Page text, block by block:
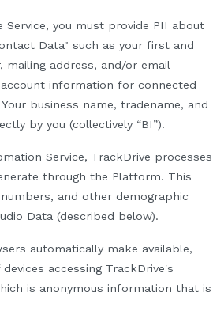
Service, you must provide PII about
Data" such as your first and
address, and/or email
information for connected
business name, tradename, and
by you (collectively “BI”).
Service, TrackDrive processes
through the Platform. This
and other demographic
Data (described below).
automatically make available,
accessing TrackDrive's
is anonymous information that is